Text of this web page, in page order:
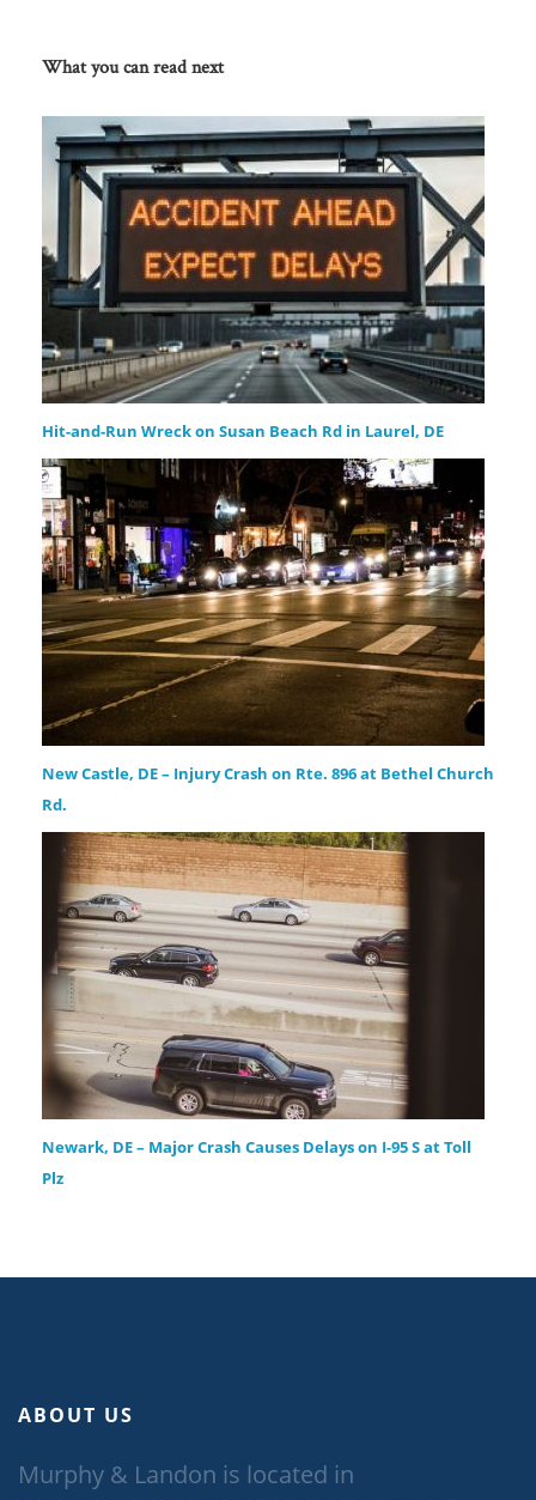
What you can read next
Hit-and-Run Wreck on Susan Beach Rd in Laurel, DE
New Castle, DE – Injury Crash on Rte. 896 at Bethel Church
Rd.
Newark, DE – Major Crash Causes Delays on I-95 S at Toll
Plz
ABOUT US
Murphy & Landon is located in